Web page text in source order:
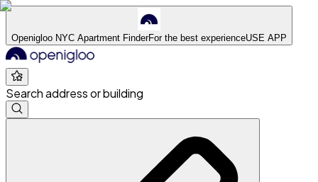
Openigloo NYC Apartment FinderFor the best experienceUSE APP
Search address or building